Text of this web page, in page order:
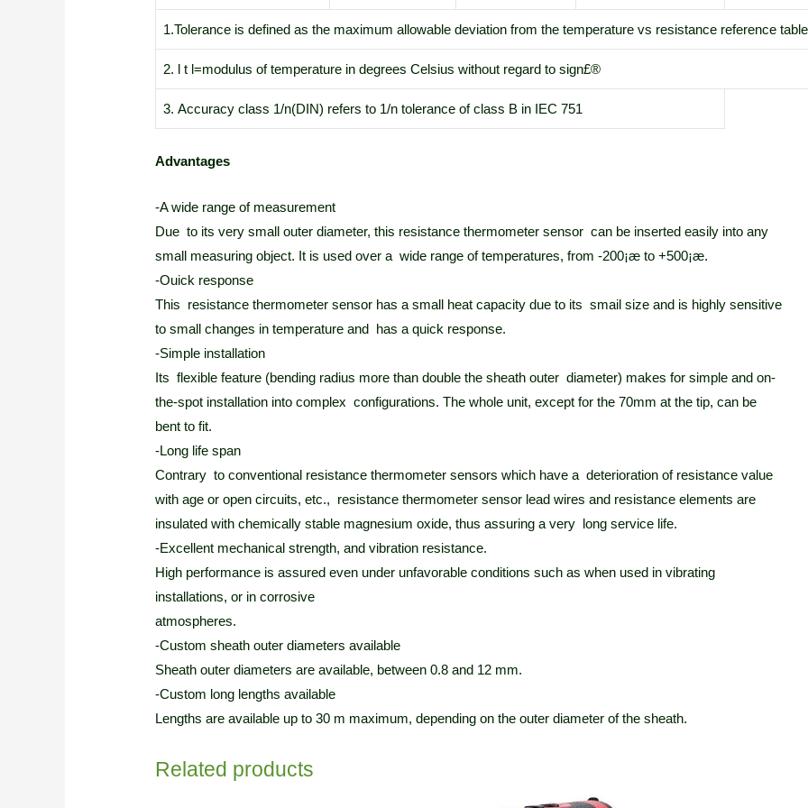
1.Tolerance is defined as the maximum allowable deviation from the temperature vs resistance reference
2. l t l=modulus of temperature in degrees Celsius without regard to sign£®
3. Accuracy class 1/n(DIN) refers to 1/n tolerance of class B in IEC 751
Advantages
-A wide range of measurement
Due to its very small outer diameter, this resistance thermometer sensor can be inserted easily into any
small measuring object. It is used over a wide range of temperatures, from -200¡æ to +500¡æ.
-Ouick response
This resistance thermometer sensor has a small heat capacity due to its smail size and is highly sensitive
to small changes in temperature and has a quick response.
-Simple installation
Its flexible feature (bending radius more than double the sheath outer diameter) makes for simple and on-
the-spot installation into complex configurations. The whole unit, except for the 70mm at the tip, can be
bent to fit.
-Long life span
Contrary to conventional resistance thermometer sensors which have a deterioration of resistance value
with age or open circuits, etc., resistance thermometer sensor lead wires and resistance elements are
insulated with chemically stable magnesium oxide, thus assuring a very long service life.
-Excellent mechanical strength, and vibration resistance.
High performance is assured even under unfavorable conditions such as when used in vibrating
installations, or in corrosive
atmospheres.
-Custom sheath outer diameters available
Sheath outer diameters are available, between 0.8 and 12 mm.
-Custom long lengths available
Lengths are available up to 30 m maximum, depending on the outer diameter of the sheath.
Related products